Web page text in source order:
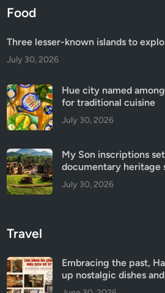
Food
Three lesser-known islands to
July 30, 2026
Hue city named
for traditional cuisine
July 30, 2026
My Son inscriptions
documentary heritage
July 30, 2026
Travel
Embracing the past,
up nostalgic dishes